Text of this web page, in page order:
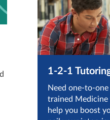
1-2-1
Need one-to-
trained
help you boost